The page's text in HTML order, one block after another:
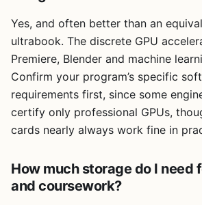
Yes, and often better than an
ultrabook. The discrete GPU
Premiere, Blender and machine
Confirm your program’s specific
requirements first, since some
certify only professional GPUs,
cards nearly always work fine in
How much storage do I need
and coursework?